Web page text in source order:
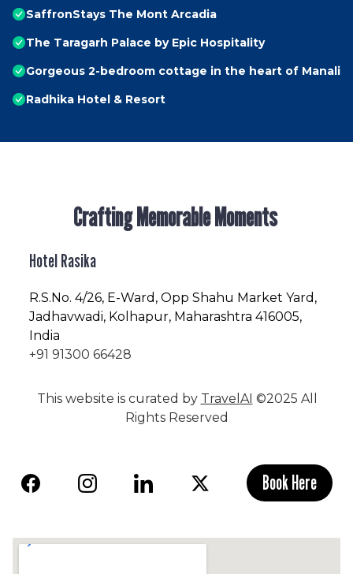
SaffronStays The Mont Arcadia
The Taragarh Palace by Epic Hospitality
Gorgeous 2-bedroom cottage in the heart of Manali
Radhika Hotel & Resort
Crafting Memorable Moments
Hotel Rasika
R.S.No. 4/26, E-Ward, Opp Shahu Market Yard,
Jadhavwadi, Kolhapur, Maharashtra 416005,
India
+91 91300 66428
This website is curated by TravelAI ©2025 All
Rights Reserved
Book Here